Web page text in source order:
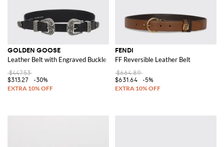
GOLDEN GOOSE
Leather Belt with Engraved Buckle
$447.53
$313.27
-30%
FENDI
FF Reversible Leather Belt
$664.89
$631.64
-5%